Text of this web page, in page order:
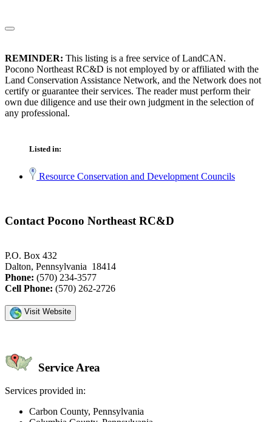
REMINDER: This listing is a free service of LandCAN.
Pocono Northeast RC&D is not employed by or affiliated with the
Land Conservation Assistance Network, and the Network does not
certify or guarantee their services. The reader must perform their
own due diligence and use their own judgment in the selection of
any professional.
Listed in:
Resource Conservation and Development Councils
Contact Pocono Northeast RC&D
P.O. Box 432
Dalton, Pennsylvania 18414
Phone: (570) 234-3577
Cell Phone: (570) 262-2726
Visit Website
Service Area
Services provided in:
Carbon County, Pennsylvania